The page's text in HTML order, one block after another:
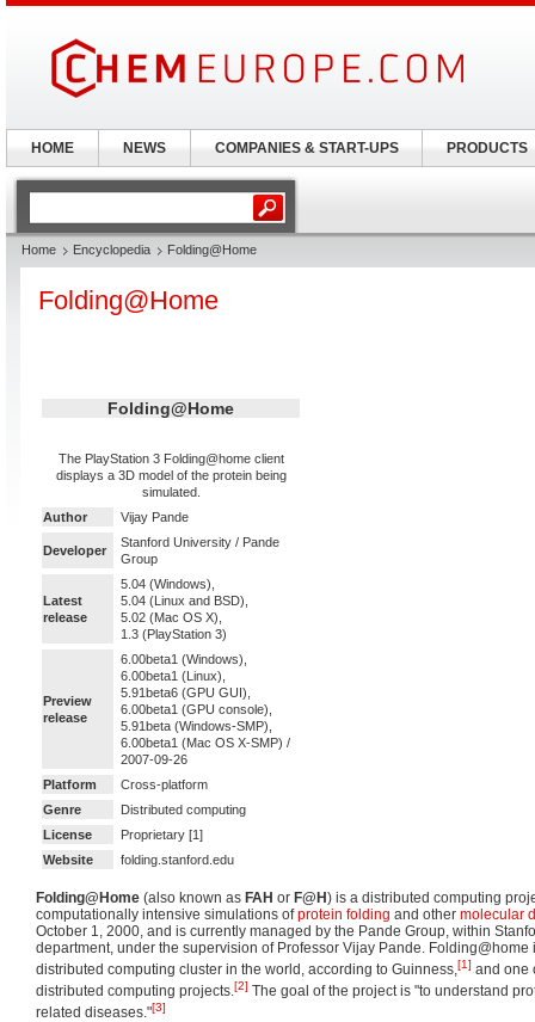
Home Encyclopedia Folding@Home
Folding@Home
Folding@Home
The PlayStation 3 Folding@home client
displays a 3D model of the protein being
simulated.
Author
Vijay Pande
Developer
Stanford University / Pande
Group
Latest
release
5.04 (Windows),
5.04 (Linux and BSD),
5.02 (Mac OS X),
1.3 (PlayStation 3)
Preview
release
6.00beta1 (Windows),
6.00beta1 (Linux),
5.91beta6 (GPU GUI),
6.00beta1 (GPU console),
5.91beta (Windows-SMP),
6.00beta1 (Mac OS X-SMP) /
2007-09-26
Platform
Cross-platform
Genre
Distributed computing
License
Proprietary [1]
Website
folding.stanford.edu
Folding@Home (also known as FAH or F@H) is a distributed computing
computationally intensive simulations ofprotein folding and other molecular
October 1, 2000, and is currently managed by the Pande Group, within
department, under the supervision of Professor Vijay Pande. Folding@home
distributed computing cluster in the world, according to Guinness,[1] and one
distributed computing projects.[2] The goal of the project is "to understand
related diseases."[3]
HOME NEWS COMPANIES & START-UPS PRODUCTS